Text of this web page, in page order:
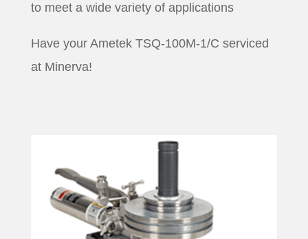
to meet a wide variety of applications
Have your Ametek TSQ-100M-1/C serviced
at Minerva!